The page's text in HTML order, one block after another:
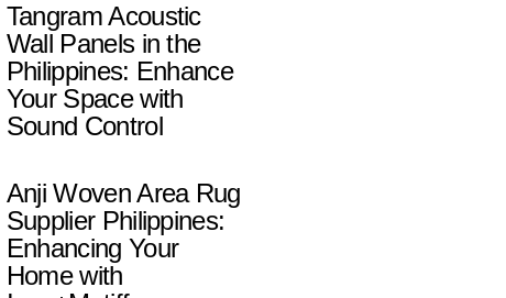
Tangram Acoustic
Wall Panels in the
Philippines: Enhance
Your Space with
Sound Control
Anji Woven Area Rug
Supplier Philippines:
Enhancing Your
Home with